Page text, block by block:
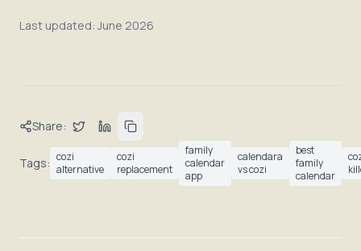
Last updated:June 2026
Share:
Tags: cozi
alternative
cozi
replacement
family
calendar
app
calendara
vs cozi
best
family
calendar